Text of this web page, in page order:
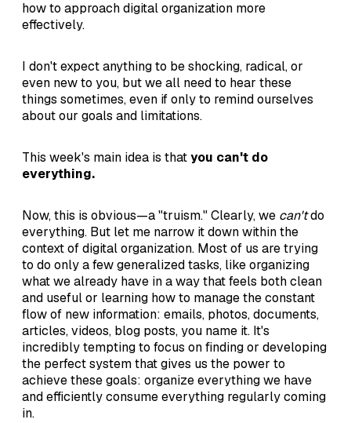
how to approach digital organization more
effectively.
I don't expect anything to be shocking, radical, or
even new to you, but we all need to hear these
things sometimes, even if only to remind ourselves
about our goals and limitations.
This week's main idea is thatyou can't do
everything.
Now, this is obvious—a "truism." Clearly, we can'tdo
everything. But let me narrow it down within the
context of digital organization. Most of us are trying
to do only a few generalized tasks, like organizing
what we already have in a way that feels both clean
and useful or learning how to manage the constant
flow of new information: emails, photos, documents,
articles, videos, blog posts, you name it. It's
incredibly tempting to focus on finding or developing
the perfect system that gives us the power to
achieve these goals: organize everything we have
and efficiently consume everything regularly coming
in.